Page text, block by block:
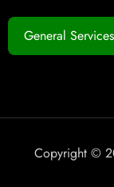
General Services
Copyright ©